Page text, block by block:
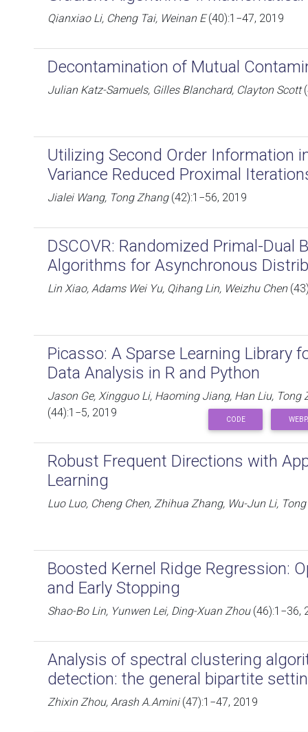
Qianxiao Li, Cheng Tai, Weinan E(40):1−47, 2019
Decontamination of Mutual
Julian Katz-Samuels, Gilles Blanchard, Clayton Scott
Utilizing Second Order Information
Variance Reduced Proximal
Jialei Wang, Tong Zhang(42):1−56, 2019
DSCOVR: Randomized Primal-Dual
Algorithms for Asynchronous
Lin Xiao, Adams Wei Yu, Qihang Lin, Weizhu Chen
Picasso: A Sparse Learning Library
Data Analysis in R and Python
Jason Ge, Xingguo Li, Haoming Jiang, Han Liu, Tong
(44):1−5, 2019
CODE
Robust Frequent Directions with
Learning
Luo Luo, Cheng Chen, Zhihua Zhang, Wu-Jun Li,
Boosted Kernel Ridge Regression:
and Early Stopping
Shao-Bo Lin, Yunwen Lei, Ding-Xuan Zhou(46):1−36,
Analysis of spectral clustering
detection: the general bipartite
Zhixin Zhou, Arash A.Amini(47):1−47, 2019